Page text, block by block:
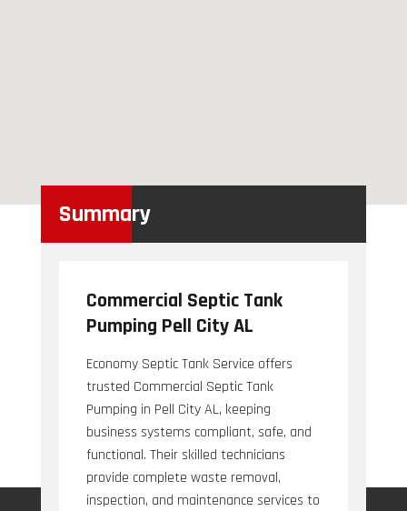
Summary
Commercial Septic Tank
Pumping Pell City AL
Economy Septic Tank Service offers
trusted Commercial Septic Tank
Pumping in Pell City AL, keeping
business systems compliant, safe, and
functional. Their skilled technicians
provide complete waste removal,
inspection, and maintenance services to